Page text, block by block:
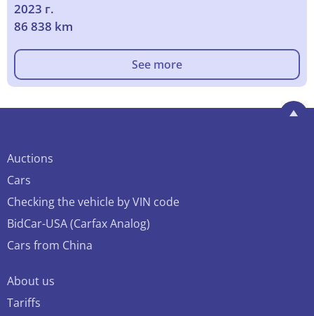
2023 г.
86 838 km
See more
Auctions
Cars
Checking the vehicle by VIN code
BidCar-USA (Carfax Analog)
Cars from China
About us
Tariffs